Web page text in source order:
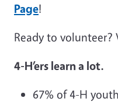
Page!
Ready to volunteer?
4-H’ers learn a lot.
67% of 4-H